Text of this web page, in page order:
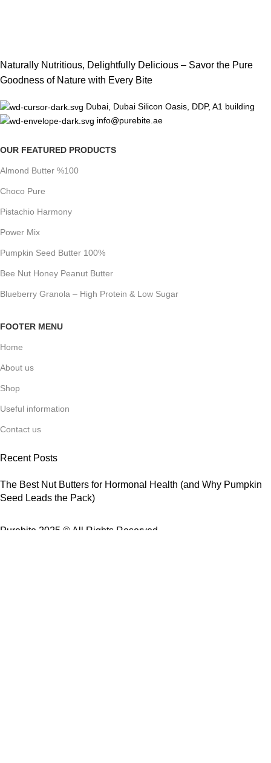
Naturally Nutritious, Delightfully Delicious – Savor the Pure
Goodness of Nature with Every Bite
Dubai, Dubai Silicon Oasis, DDP, A1 building
info@purebite.ae
OUR FEATURED PRODUCTS
Almond Butter %100
Choco Pure
Pistachio Harmony
Power Mix
Pumpkin Seed Butter 100%
Bee Nut Honey Peanut Butter
Blueberry Granola – High Protein & Low Sugar
FOOTER MENU
Home
About us
Shop
Useful information
Contact us
Recent Posts
The Best Nut Butters for Hormonal Health (and Why Pumpkin
Seed Leads the Pack)
Purebite 2025 © All Rights Reserved.